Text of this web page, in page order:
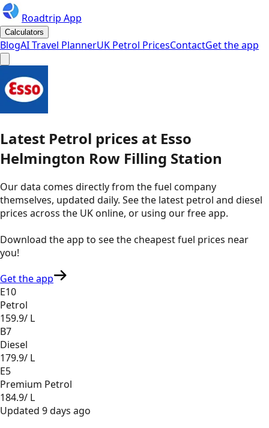
Roadtrip App
Calculators
BlogAI Travel PlannerUK Petrol PricesContactGet the app
Latest Petrol prices at Esso
Helmington Row Filling Station
Our data comes directly from the fuel company
themselves, updated daily. See the latest petrol and diesel
prices across the UK online, or using our free app.
Download the app to see thecheapest fuel prices near
you!
Get the app
E10
Petrol
159.9/ L
B7
Diesel
179.9/ L
E5
Premium Petrol
184.9/ L
Updated 9 days ago